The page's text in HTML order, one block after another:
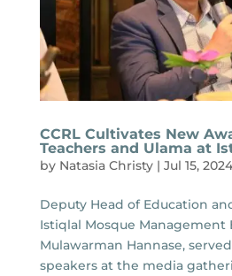
CCRL Cultivates New
Teachers and Ulama at
by Natasia Christy| Jul 15, 2024
Deputy Head of Education
Istiqlal Mosque Management
Mulawarman Hannase,
speakers at the media